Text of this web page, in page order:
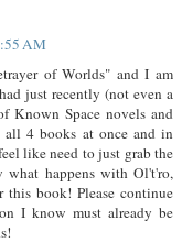
AM
of Worlds" and I am
just recently (not even a
Known Space novels and
4 books at once and in
like need to just grab the
what happens with Ol't'ro,
this book! Please continue
I know must already be